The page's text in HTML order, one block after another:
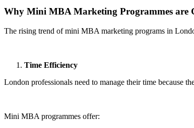
Why Mini MBA Marketing Programmes are
The rising trend of mini MBA marketing programs in
Time Efficiency
London professionals need to manage their time because
Mini MBA programmes offer: